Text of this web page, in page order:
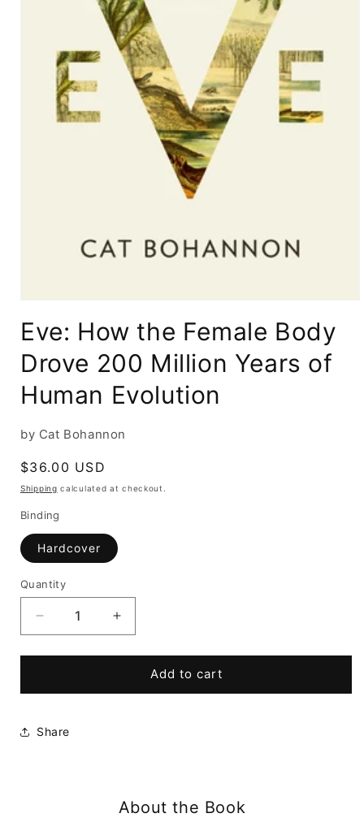
1
in
modal
Eve: How the Female Body
Drove 200 Million Years of
Human Evolution
by Cat Bohannon
Regular
price
$36.00 USD
Shipping calculated at checkout.
Binding
Hardcover
Quantity
Decrease
quantity
for
How
Female
Body
Increase
quantity
for
How
Years
Add to cart
Share
About the Book